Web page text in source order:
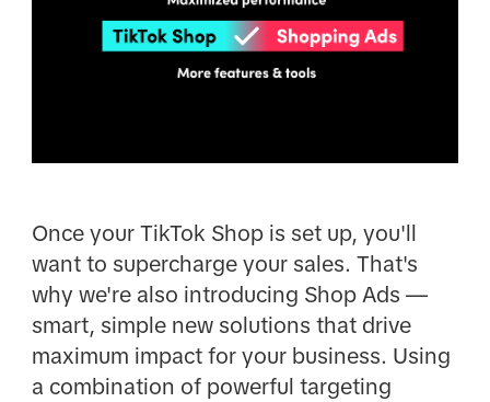
Once your TikTok Shop is set up, you'll
want to supercharge your sales. That's
why we're also introducing Shop Ads —
smart, simple new solutions that drive
maximum impact for your business. Using
a combination of powerful targeting